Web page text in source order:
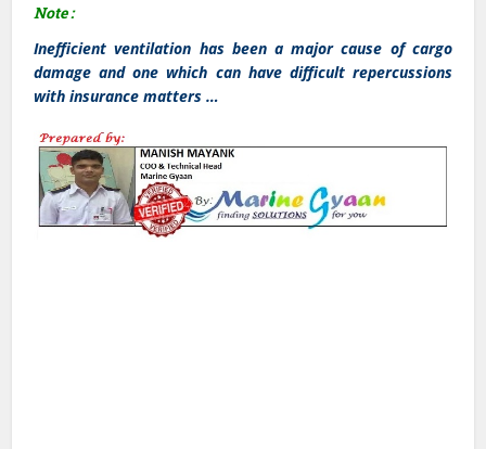
Note :
Inefficient ventilation has been a major cause of cargo
damage and one which can have difficult repercussions
with insurance matters …